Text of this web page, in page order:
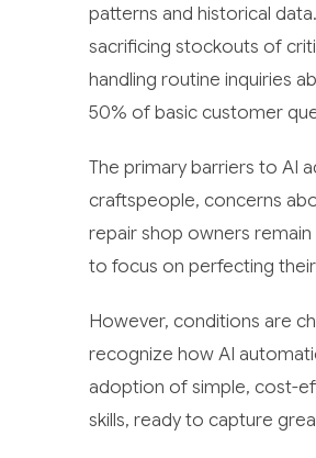
patterns and historical
sacrificing stockouts of
handling routine inquiries
50% of basic customer
The primary barriers to AI
craftspeople, concerns
repair shop owners
to focus on perfecting
However, conditions are
recognize how AI
adoption of simple, cost-
skills, ready to capture